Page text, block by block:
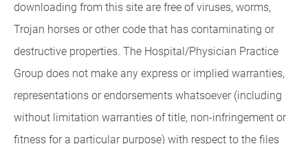
downloading from this site are free of viruses, worms,
Trojan horses or other code that has contaminating or
destructive properties. The Hospital/Physician Practice
Group does not make any express or implied warranties,
representations or endorsements whatsoever (including
without limitation warranties of title, non-infringement or
fitness for a particular purpose) with respect to the files